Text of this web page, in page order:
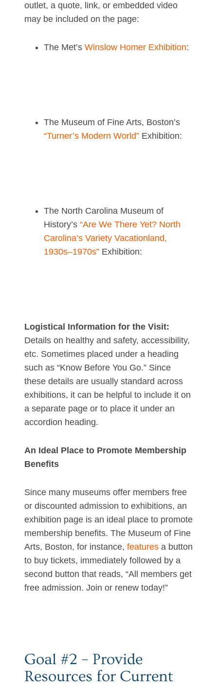
outlet, a quote, link, or embedded video
may be included on the page:
The Met’s Winslow Homer Exhibition:
The Museum of Fine Arts, Boston’s
“Turner’s Modern World” Exhibition:
The North Carolina Museum of
History’s “Are We There Yet? North
Carolina’s Variety Vacationland,
1930s–1970s” Exhibition:
Logistical Information for the Visit:
Details on healthy and safety, accessibility,
etc. Sometimes placed under a heading
such as “Know Before You Go.” Since
these details are usually standard across
exhibitions, it can be helpful to include it on
a separate page or to place it under an
accordion heading.
An Ideal Place to Promote Membership
Benefits
Since many museums offer members free
or discounted admission to exhibitions, an
exhibition page is an ideal place to promote
membership benefits. The Museum of Fine
Arts, Boston, for instance, features a button
to buy tickets, immediately followed by a
second button that reads, “All members get
free admission. Join or renew today!”
Goal #2 – Provide
Resources for Current